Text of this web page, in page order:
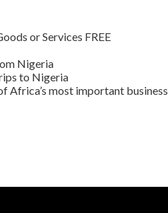
or Services FREE
Nigeria
to Nigeria
most important